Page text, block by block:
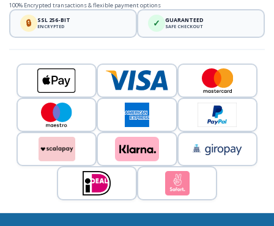
100% Encrypted transactions & flexible payment options
🔒 SSL 256-BIT
ENCRYPTED ✓ GUARANTEED
SAFE CHECKOUT